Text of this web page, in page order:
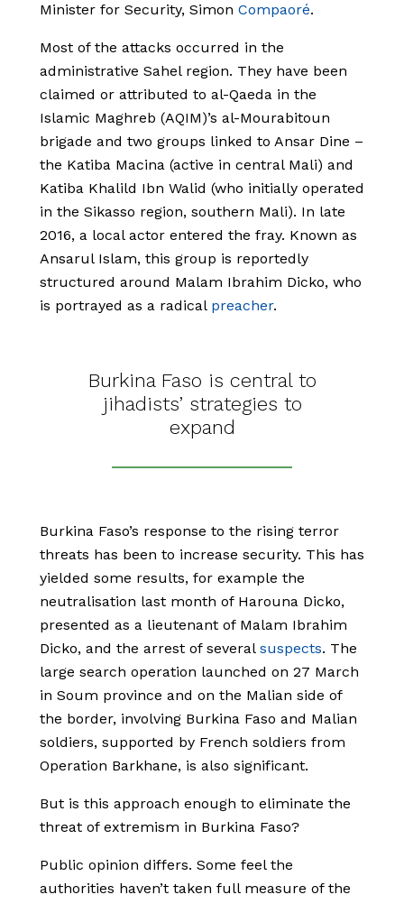
Minister for Security, Simon Compaoré.
Most of the attacks occurred in the
administrative Sahel region. They have been
claimed or attributed to al-Qaeda in the
Islamic Maghreb (AQIM)’s al-Mourabitoun
brigade and two groups linked to Ansar Dine –
the Katiba Macina (active in central Mali) and
Katiba Khalild Ibn Walid (who initially operated
in the Sikasso region, southern Mali). In late
2016, a local actor entered the fray. Known as
Ansarul Islam, this group is reportedly
structured around Malam Ibrahim Dicko, who
is portrayed as a radical preacher.
Burkina Faso is central to
jihadists’ strategies to
expand
Burkina Faso’s response to the rising terror
threats has been to increase security. This has
yielded some results, for example the
neutralisation last month of Harouna Dicko,
presented as a lieutenant of Malam Ibrahim
Dicko, and the arrest of several suspects. The
large search operation launched on 27 March
in Soum province and on the Malian side of
the border, involving Burkina Faso and Malian
soldiers, supported by French soldiers from
Operation Barkhane, is also significant.
But is this approach enough to eliminate the
threat of extremism in Burkina Faso?
Public opinion differs. Some feel the
authorities haven’t taken full measure of the